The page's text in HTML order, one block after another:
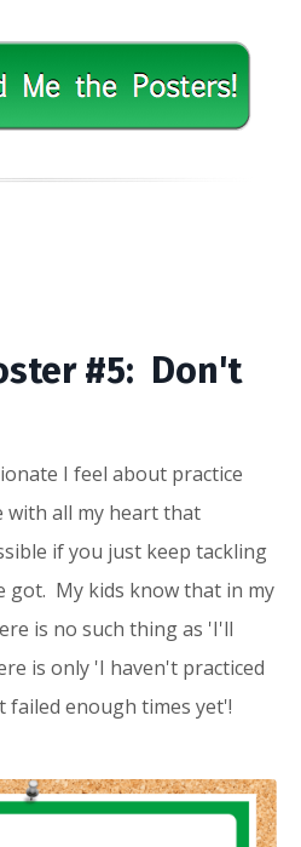
#5: Don't
I feel about practice
with all my heart that
if you just keep tackling
got. My kids know that in my
is no such thing as 'I'll
is only 'I haven't practiced
enough times yet'!